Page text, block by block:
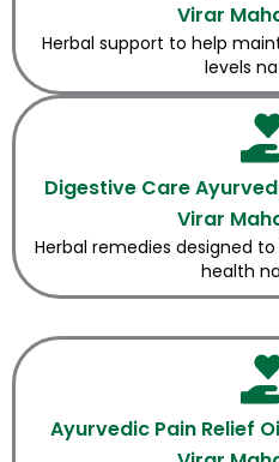
Virar
Herbal support to help
levels
Digestive Care
Virar
Herbal remedies designed
health
Ayurvedic Pain Relief